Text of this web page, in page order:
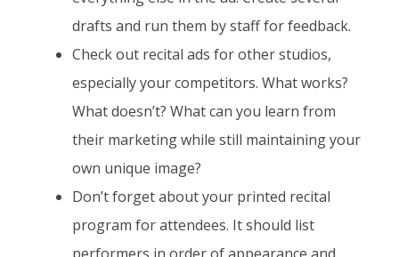
drafts and run them by staff for feedback.
Check out recital ads for other studios,
especially your competitors. What works?
What doesn’t? What can you learn from
their marketing while still maintaining your
own unique image?
Don’t forget about your printed recital
program for attendees. It should list
performers in order of appearance and